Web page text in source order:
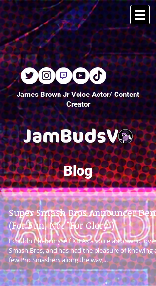
James Brown Jr Voice Actor/ Content
Creator
Blog
Super Smash Bros Announcer
(For Fun, Not "For Glory")
I couldn't help myself XD As a voice actor who loves
Smash Bros, and has had the pleasure of knowing a
few Pro Smashers along the way,...